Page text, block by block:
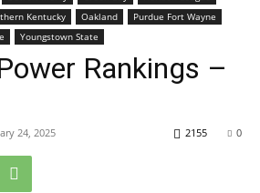
Kentucky Oakland
Purdue Fort Wayne
Youngstown State
Rankings –
24, 2025 0
2155